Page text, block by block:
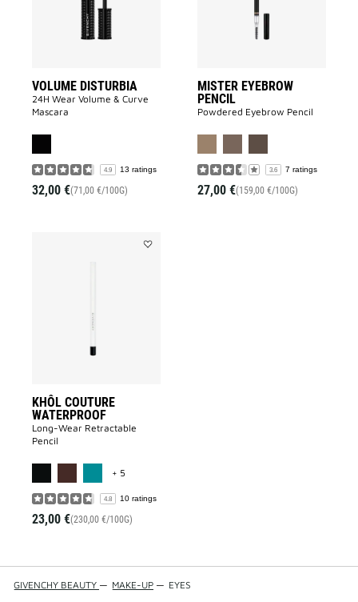
VOLUME DISTURBIA
24H Wear Volume & Curve
Mascara
4.9 13 ratings
32,00 €(71,00 €/100G)
MISTER EYEBROW
PENCIL
Powdered Eyebrow Pencil
3.6 7 ratings
27,00 €(159,00 €/100G)
KHÔL COUTURE
WATERPROOF
Long-Wear Retractable
Pencil
+ 5
4.8 10 ratings
23,00 €(230,00 €/100G)
GIVENCHY BEAUTY — MAKE-UP — EYES